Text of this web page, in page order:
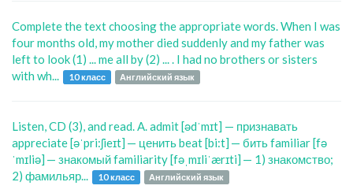
Complete the text choosing the appropriate words. When I was
four months old, my mother died suddenly and my father was
left to look (1) ... me all by (2) ... . I had no brothers or sisters
with wh...
10 класс Английский язык
Listen, CD (3), and read. A. admit [ədˈmɪt] — признавать
appreciate [əˈpri:ʃieɪt] — ценить beat [bi:t] — бить familiar [fə
ˈmɪliə] — знакомый familiarity [fəˌmɪliˈærɪti] — 1) знакомство;
2) фамильяр...
10 класс Английский язык